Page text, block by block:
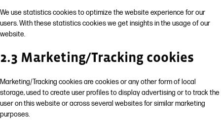
We use statistics cookies to optimize the website experience for our
users. With these statistics cookies we get insights in the usage of our
website.
2.3 Marketing/Tracking cookies
Marketing/Tracking cookies are cookies or any other form of local
storage, used to create user profiles to display advertising or to track the
user on this website or across several websites for similar marketing
purposes.